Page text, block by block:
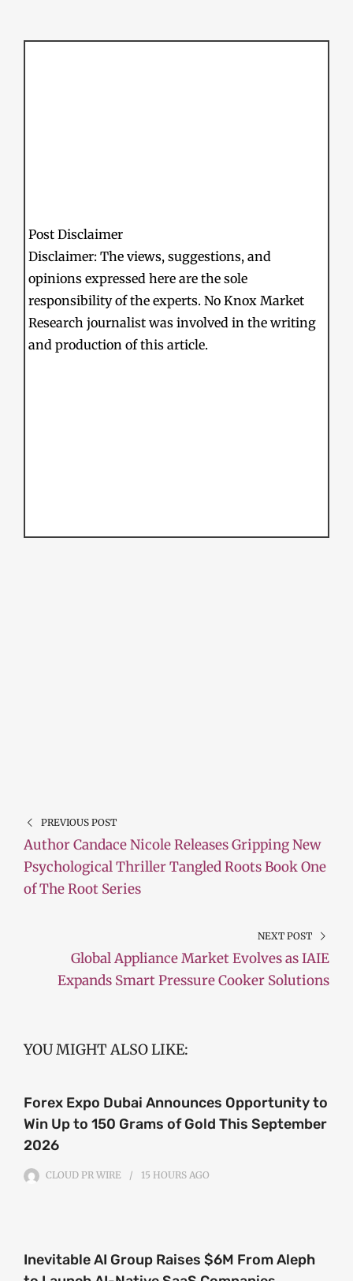
Post Disclaimer
Disclaimer: The views, suggestions, and
opinions expressed here are the sole
responsibility of the experts. No Knox Market
Research journalist was involved in the writing
and production of this article.
PREVIOUS POST
Author Candace Nicole Releases Gripping New
Psychological Thriller Tangled Roots Book One
of The Root Series
NEXT POST
Global Appliance Market Evolves as IAIE
Expands Smart Pressure Cooker Solutions
YOU MIGHT ALSO LIKE:
Forex Expo Dubai Announces Opportunity to
Win Up to 150 Grams of Gold This September
2026
CLOUD PR WIRE 15 HOURS AGO
Inevitable AI Group Raises $6M From Aleph